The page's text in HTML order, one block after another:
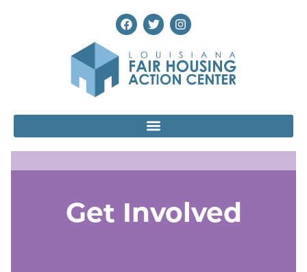
Get Involved